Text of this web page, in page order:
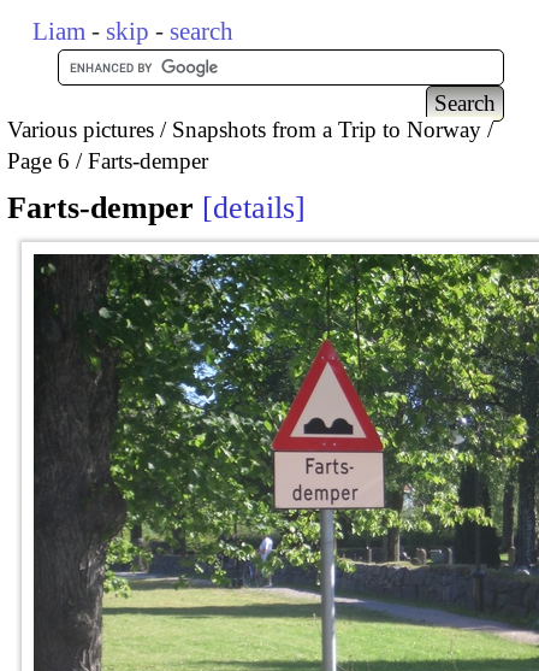
Liam - skip - search
Various pictures
Snapshots from a Trip to Norway
Page 6
Farts-demper
Farts-demper details